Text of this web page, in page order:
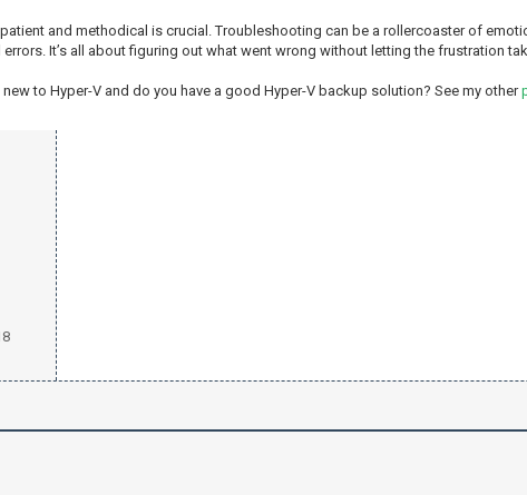
and methodical is crucial. Troubleshooting can be a rollercoaster of
It’s all about figuring out what went wrong without letting the frustration
to Hyper-V and do you have a good Hyper-V backup solution? See my other